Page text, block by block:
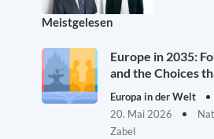
Meistgelesen
Europe in 2035:
and the Choices
Europa in der Welt
20. Mai 2026
Zabel